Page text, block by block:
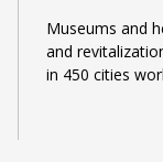
Museums and
and
in 450 cities